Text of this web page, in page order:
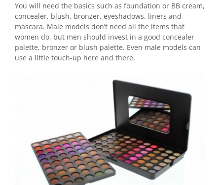
You will need the basics such as foundation or BB cream,
concealer, blush, bronzer, eyeshadows, liners and
mascara. Male models don’t need all the items that
women do, but men should invest in a good concealer
palette, bronzer or blush palette. Even male models can
use a little touch-up here and there.